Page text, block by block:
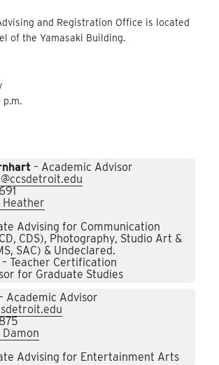
and Registration Office is located
of the Yamasaki Building.
p.m.
– Academic Advisor
Heather
Advising for Communication
CDS), Photography, Studio Art &
SAC) & Undeclared.
Teacher Certification
for Graduate Studies
Academic Advisor
Advising for Entertainment Arts